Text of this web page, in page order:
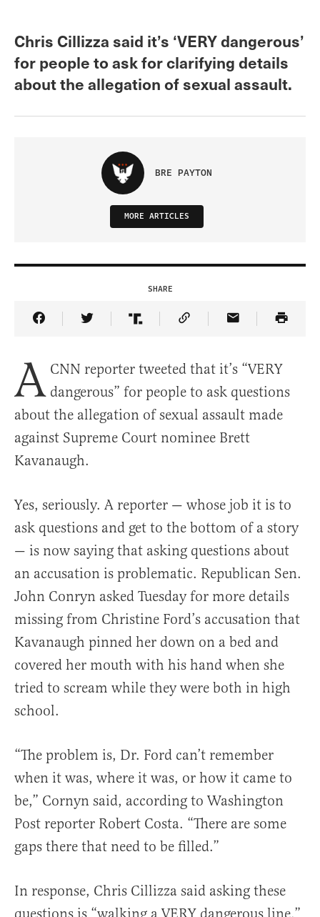
Chris Cillizza said it’s ‘VERY dangerous’
for people to ask for clarifying details
about the allegation of sexual assault.
BRE PAYTON
MORE ARTICLES
SHARE
Share Article on Facebook
Share Article on Twitter
Share Article on Truth Social
Copy Article Link
Share Article
A CNN reporter tweeted that it’s “VERY
dangerous” for people to ask questions
about the allegation of sexual assault made
against Supreme Court nominee Brett
Kavanaugh.
Yes, seriously. A reporter — whose job it is to
ask questions and get to the bottom of a story
— is now saying that asking questions about
an accusation is problematic. Republican Sen.
John Conryn asked Tuesday for more details
missing from Christine Ford’s accusation that
Kavanaugh pinned her down on a bed and
covered her mouth with his hand when she
tried to scream while they were both in high
school.
“The problem is, Dr. Ford can’t remember
when it was, where it was, or how it came to
be,” Cornyn said, according to Washington
Post reporter Robert Costa. “There are some
gaps there that need to be filled.”
In response, Chris Cillizza said asking these